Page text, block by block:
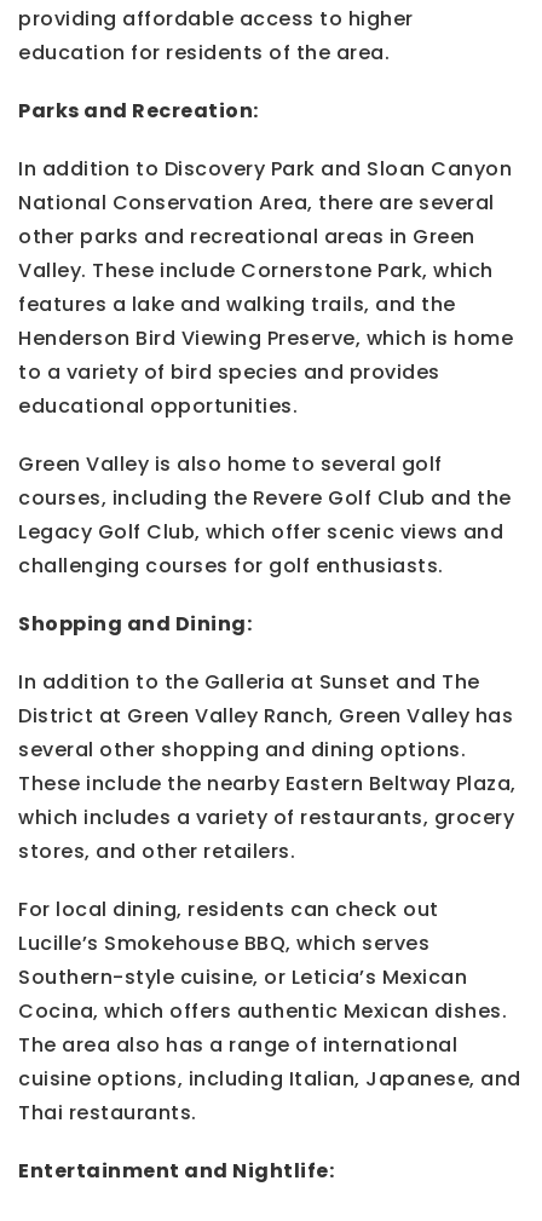
providing affordable access to higher
education for residents of the area.
Parks and Recreation:
In addition to Discovery Park and Sloan Canyon
National Conservation Area, there are several
other parks and recreational areas in Green
Valley. These include Cornerstone Park, which
features a lake and walking trails, and the
Henderson Bird Viewing Preserve, which is home
to a variety of bird species and provides
educational opportunities.
Green Valley is also home to several golf
courses, including the Revere Golf Club and the
Legacy Golf Club, which offer scenic views and
challenging courses for golf enthusiasts.
Shopping and Dining:
In addition to the Galleria at Sunset and The
District at Green Valley Ranch, Green Valley has
several other shopping and dining options.
These include the nearby Eastern Beltway Plaza,
which includes a variety of restaurants, grocery
stores, and other retailers.
For local dining, residents can check out
Lucille’s Smokehouse BBQ, which serves
Southern-style cuisine, or Leticia’s Mexican
Cocina, which offers authentic Mexican dishes.
The area also has a range of international
cuisine options, including Italian, Japanese, and
Thai restaurants.
Entertainment and Nightlife: